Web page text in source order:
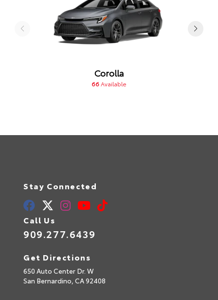
Corolla
66Available
Stay Connected
Call Us
909.277.6439
Get Directions
650 Auto Center Dr. W
San Bernardino, CA92408